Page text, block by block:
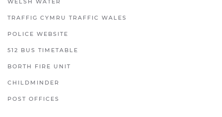
WELSH WATER
TRAFFIG CYMRU TRAFFIC WALES
POLICE WEBSITE
512 BUS TIMETABLE
BORTH FIRE UNIT
CHILDMINDER
POST OFFICES